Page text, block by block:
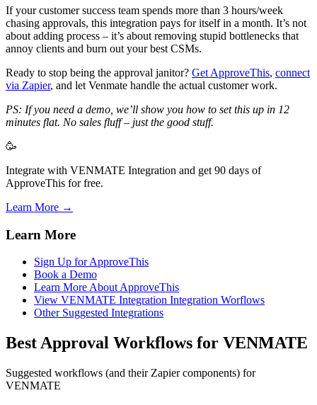
If your customer success team spends more than 3 hours/week
chasing approvals, this integration pays for itself in a month. It’s not
about adding process – it’s about removing stupid bottlenecks that
annoy clients and burn out your best CSMs.
Ready to stop being the approval janitor? Get ApproveThis, connect
via Zapier, and let Venmate handle the actual customer work.
PS: If you need a demo, we’ll show you how to set this up in 12
minutes flat. No sales fluff – just the good stuff.
🥳
Integrate with VENMATE Integration and get 90 days of
ApproveThis for free.
Learn More →
Learn More
Sign Up for ApproveThis
Book a Demo
Learn More About ApproveThis
View VENMATE Integration Integration Worflows
Other Suggested Integrations
Best Approval Workflows for VENMATE
Suggested workflows (and their Zapier components) for
VENMATE